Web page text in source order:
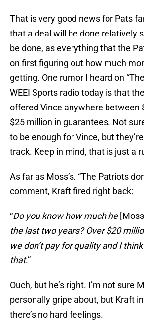
That is very good news for Pats
that a deal will be done relatively
be done, as everything that the
on first figuring out how much
getting. One rumor I heard on
WEEI Sports radio today is that
offered Vince anywhere between
$25 million in guarantees. Not
to be enough for Vince, but
track. Keep in mind, that is just a
As far as Moss’s, “The Patriots
comment, Kraft fired right back:
“Do you know how much he
the last two years? Over $20
we don’t pay for quality and I
that.”
Ouch, but he’s right. I’m not sure
personally gripe about, but Kraft
there’s no hard feelings.